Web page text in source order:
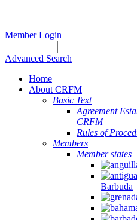
Member Login
Advanced Search
Home
About CRFM
Basic Text
Agreement
CRFM
Rules of
Members
Member states
Barbuda